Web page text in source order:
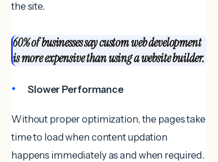
the site.
60% of businesses say custom web development
is more expensive than using a website builder.
Slower Performance
Without proper optimization, the pages take
time to load when content updation
happens immediately as and when required.